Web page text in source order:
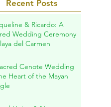
Recent Posts
Wedding Ceremony
del Carmen